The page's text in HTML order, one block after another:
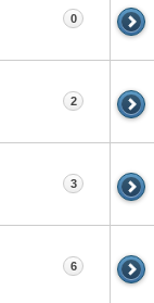
0
2
3
6